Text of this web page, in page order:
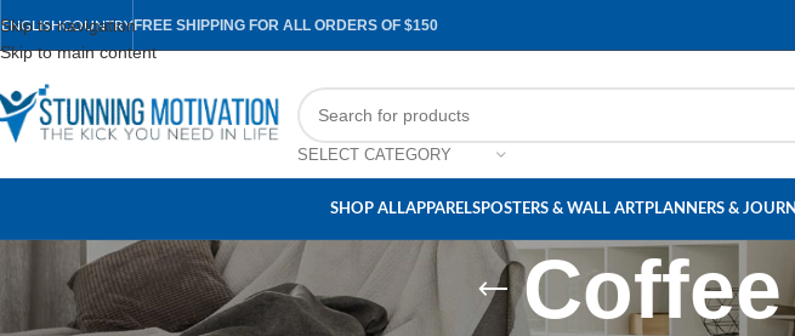
Skip to navigation
Skip to main content
ENGLISHCOUNTRYFREE SHIPPING FOR ALL ORDERS OF $150
SELECT CATEGORY
SHOP ALLAPPARELSPOSTERS & WALL ARTPLANNERS &